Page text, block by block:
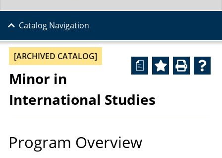
Catalog Navigation
a
[ARCHIVED CATALOG]
Minor in
International Studies
Program Overview